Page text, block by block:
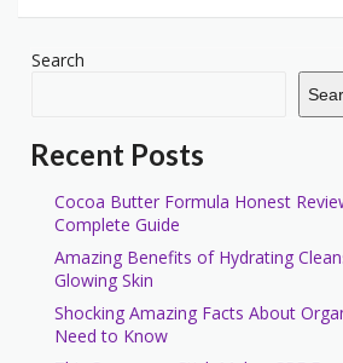
Search
Recent Posts
Cocoa Butter Formula Honest
Complete Guide
Amazing Benefits of Hydrating
Glowing Skin
Shocking Amazing Facts About
Need to Know